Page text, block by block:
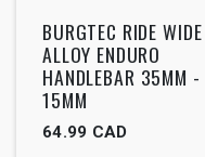
Outlet
BURGTEC RIDE WIDE
ALLOY ENDURO
HANDLEBAR 35MM -
15MM
64.99 CAD